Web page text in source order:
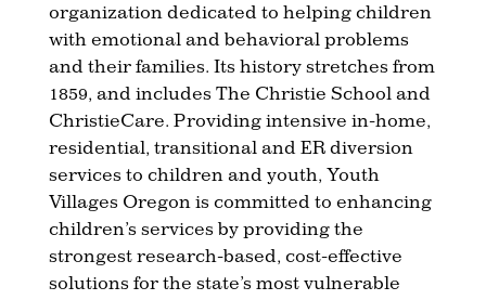
organization dedicated to helping children
with emotional and behavioral problems
and their families. Its history stretches from
1859, and includes The Christie School and
ChristieCare. Providing intensive in-home,
residential, transitional and ER diversion
services to children and youth, Youth
Villages Oregon is committed to enhancing
children’s services by providing the
strongest research-based, cost-effective
solutions for the state’s most vulnerable